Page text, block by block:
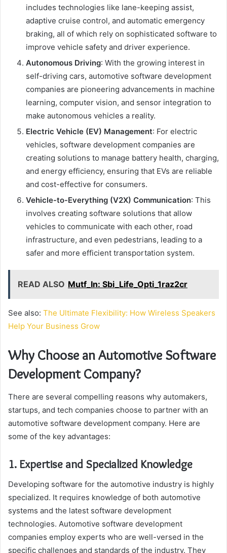
includes technologies like lane-keeping assist,
adaptive cruise control, and automatic emergency
braking, all of which rely on sophisticated software to
improve vehicle safety and driver experience.
Autonomous Driving: With the growing interest in
self-driving cars, automotive software development
companies are pioneering advancements in machine
learning, computer vision, and sensor integration to
make autonomous vehicles a reality.
Electric Vehicle (EV) Management: For electric
vehicles, software development companies are
creating solutions to manage battery health, charging,
and energy efficiency, ensuring that EVs are reliable
and cost-effective for consumers.
Vehicle-to-Everything (V2X) Communication: This
involves creating software solutions that allow
vehicles to communicate with each other, road
infrastructure, and even pedestrians, leading to a
safer and more efficient transportation system.
READ ALSO Mutf_In: Sbi_Life_Opti_1raz2cr
See also: The Ultimate Flexibility: How Wireless Speakers
Help Your Business Grow
Why Choose an Automotive Software
Development Company?
There are several compelling reasons why automakers,
startups, and tech companies choose to partner with an
automotive software development company. Here are
some of the key advantages:
1. Expertise and Specialized Knowledge
Developing software for the automotive industry is highly
specialized. It requires knowledge of both automotive
systems and the latest software development
technologies. Automotive software development
companies employ experts who are well-versed in the
specific challenges and standards of the industry. They